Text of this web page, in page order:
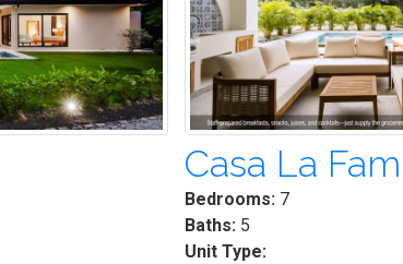
Casa La
Bedrooms:7
Baths:5
Unit Type: